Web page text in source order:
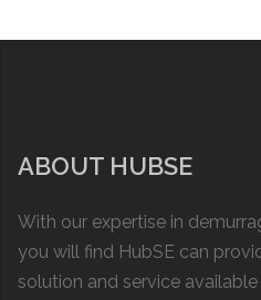
ABOUT HUBSE
With our expertise in
you will find HubSE can
solution and service available